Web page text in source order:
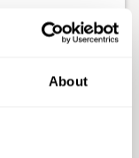
About
Level 1